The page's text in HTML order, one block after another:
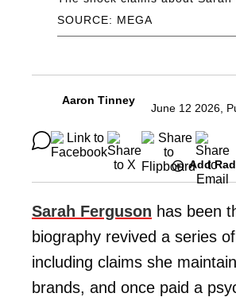
SOURCE: MEGA
Aaron Tinney
June 12 2026,
Add
Sarah Ferguson has been
biography revived a series
including claims she
brands, and once paid a